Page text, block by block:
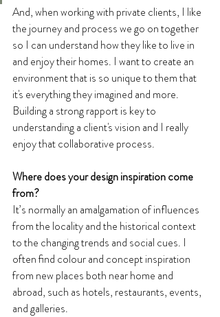
And, when working with private clients, I like
the journey and process we go on together
so I can understand how they like to live in
and enjoy their homes. I want to create an
environment that is so unique to them that
it's everything they imagined and more.
Building a strong rapport is key to
understanding a client's vision and I really
enjoy that collaborative process.
Where does your design inspiration come
from?
It’s normally an amalgamation of influences
from the locality and the historical context
to the changing trends and social cues. I
often find colour and concept inspiration
from new places both near home and
abroad, such as hotels, restaurants, events,
and galleries.